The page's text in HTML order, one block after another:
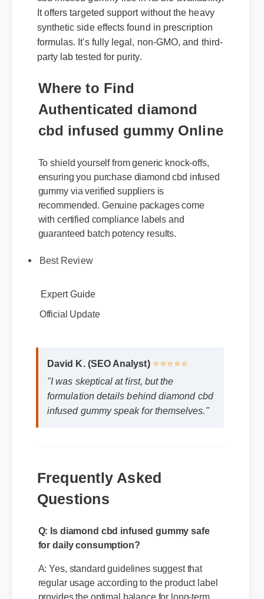
It offers targeted support without the heavy
synthetic side effects found in prescription
formulas. It's fully legal, non-GMO, and third-
party lab tested for purity.
Authenticated diamond
cbd infused gummy Online
ensuring you purchase diamond cbd infused
gummy via verified suppliers is
recommended. Genuine packages come
with certified compliance labels and
guaranteed batch potency results.
"I was skeptical at first, but the
formulation details behind diamond cbd
infused gummy speak for themselves."
Questions
for daily consumption?
regular usage according to the product label
provides the optimal balance for long-term
health benefits.